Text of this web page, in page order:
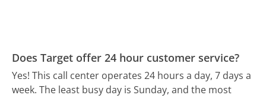
Does Target offer 24 hour customer service?
Yes! This call center operates 24 hours a day, 7 days a
week. The least busy day is Sunday, and the most